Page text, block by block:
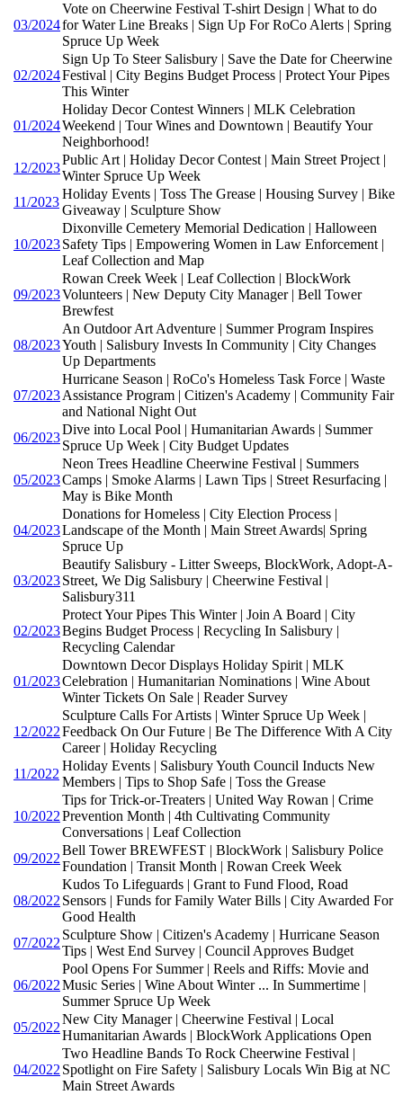
03/2024
Vote on Cheerwine Festival T-shirt Design | What to do
for Water Line Breaks | Sign Up For RoCo Alerts | Spring
Spruce Up Week
02/2024
Sign Up To Steer Salisbury | Save the Date for Cheerwine
Festival | City Begins Budget Process | Protect Your Pipes
This Winter
01/2024
Holiday Decor Contest Winners | MLK Celebration
Weekend | Tour Wines and Downtown | Beautify Your
Neighborhood!
12/2023
Public Art | Holiday Decor Contest | Main Street Project |
Winter Spruce Up Week
11/2023
Holiday Events | Toss The Grease | Housing Survey | Bike
Giveaway | Sculpture Show
10/2023
Dixonville Cemetery Memorial Dedication | Halloween
Safety Tips | Empowering Women in Law Enforcement |
Leaf Collection and Map
09/2023
Rowan Creek Week | Leaf Collection | BlockWork
Volunteers | New Deputy City Manager | Bell Tower
Brewfest
08/2023
An Outdoor Art Adventure | Summer Program Inspires
Youth | Salisbury Invests In Community | City Changes
Up Departments
07/2023
Hurricane Season | RoCo's Homeless Task Force | Waste
Assistance Program | Citizen's Academy | Community Fair
and National Night Out
06/2023
Dive into Local Pool | Humanitarian Awards | Summer
Spruce Up Week | City Budget Updates
05/2023
Neon Trees Headline Cheerwine Festival | Summers
Camps | Smoke Alarms | Lawn Tips | Street Resurfacing |
May is Bike Month
04/2023
Donations for Homeless | City Election Process |
Landscape of the Month | Main Street Awards| Spring
Spruce Up
03/2023
Beautify Salisbury - Litter Sweeps, BlockWork, Adopt-A-
Street, We Dig Salisbury | Cheerwine Festival |
Salisbury311
02/2023
Protect Your Pipes This Winter | Join A Board | City
Begins Budget Process | Recycling In Salisbury |
Recycling Calendar
01/2023
Downtown Decor Displays Holiday Spirit | MLK
Celebration | Humanitarian Nominations | Wine About
Winter Tickets On Sale | Reader Survey
12/2022
Sculpture Calls For Artists | Winter Spruce Up Week |
Feedback On Our Future | Be The Difference With A City
Career | Holiday Recycling
11/2022
Holiday Events | Salisbury Youth Council Inducts New
Members | Tips to Shop Safe | Toss the Grease
10/2022
Tips for Trick-or-Treaters | United Way Rowan | Crime
Prevention Month | 4th Cultivating Community
Conversations | Leaf Collection
09/2022
Bell Tower BREWFEST | BlockWork | Salisbury Police
Foundation | Transit Month | Rowan Creek Week
08/2022
Kudos To Lifeguards | Grant to Fund Flood, Road
Sensors | Funds for Family Water Bills | City Awarded For
Good Health
07/2022
Sculpture Show | Citizen's Academy | Hurricane Season
Tips | West End Survey | Council Approves Budget
06/2022
Pool Opens For Summer | Reels and Riffs: Movie and
Music Series | Wine About Winter ... In Summertime |
Summer Spruce Up Week
05/2022
New City Manager | Cheerwine Festival | Local
Humanitarian Awards | BlockWork Applications Open
04/2022
Two Headline Bands To Rock Cheerwine Festival |
Spotlight on Fire Safety | Salisbury Locals Win Big at NC
Main Street Awards